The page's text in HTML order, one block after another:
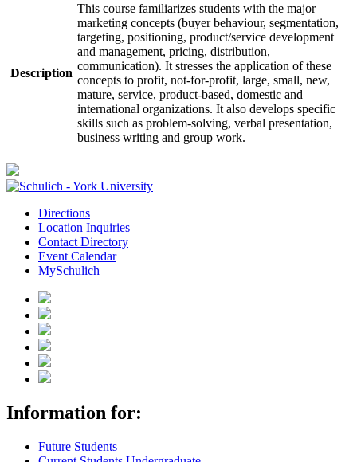
Description
This course familiarizes students with the major
marketing concepts (buyer behaviour, segmentation,
targeting, positioning, product/service development
and management, pricing, distribution,
communication). It stresses the application of these
concepts to profit, not-for-profit, large, small, new,
mature, service, product-based, domestic and
international organizations. It also develops specific
skills such as problem-solving, verbal presentation,
business writing and group work.
Directions
Location Inquiries
Contact Directory
Event Calendar
MySchulich
Information for:
Future Students